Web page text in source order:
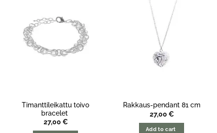
Timanttileikattu toivo
bracelet
27,00 €
Rakkaus-pendant 81 cm
27,00 €
Add to cart